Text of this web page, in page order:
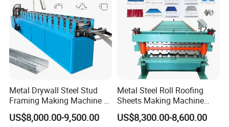
Metal Drywall Steel Stud
Framing Making Machine C
Channel Roll Forming
Machine
US$8,000.00-9,500.00
Metal Steel Roll Roofing
Sheets Making Machine
Double Layer Glazed Tile
Making Forming Machine
US$8,300.00-8,600.00